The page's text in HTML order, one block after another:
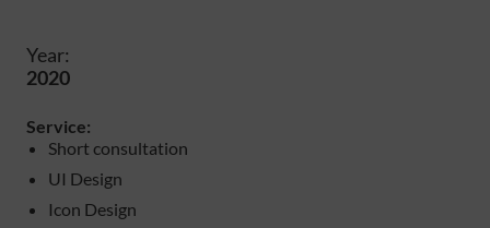
Year:
2020
Service:
Short consultation
UI Design
Icon Design